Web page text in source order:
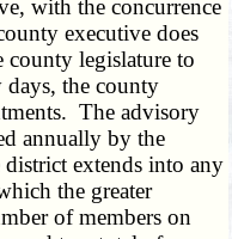
with the concurrence
executive does
county legislature to
the county
The advisory
annually by the
extends into any
the greater
of members on